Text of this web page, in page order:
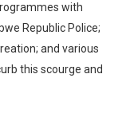
with
Republic Police;
and various
this scourge and